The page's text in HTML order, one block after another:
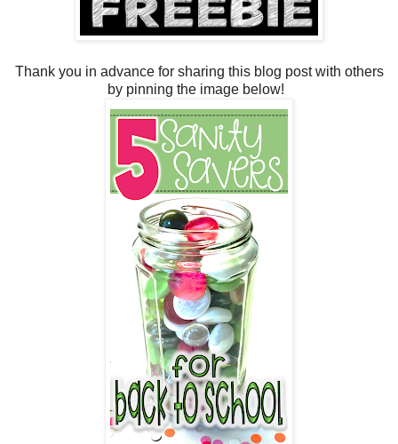
Thank you in advance for sharing this blog post with others
by pinning the image below!